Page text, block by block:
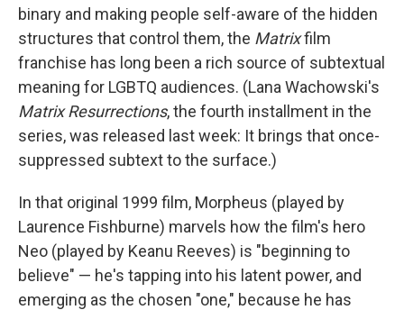
binary and making people self-aware of the hidden
structures that control them, the Matrixfilm
franchise has long been a rich source of subtextual
meaning for LGBTQ audiences. (Lana Wachowski's
Matrix Resurrections, the fourth installment in the
series, was released last week: It brings that once-
suppressed subtext to the surface.)
In that original 1999 film, Morpheus (played by
Laurence Fishburne) marvels how the film's hero
Neo (played by Keanu Reeves) is "beginning to
believe" — he's tapping into his latent power, and
emerging as the chosen "one," because he has